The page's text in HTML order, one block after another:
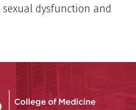
dysfunction and
UAMS